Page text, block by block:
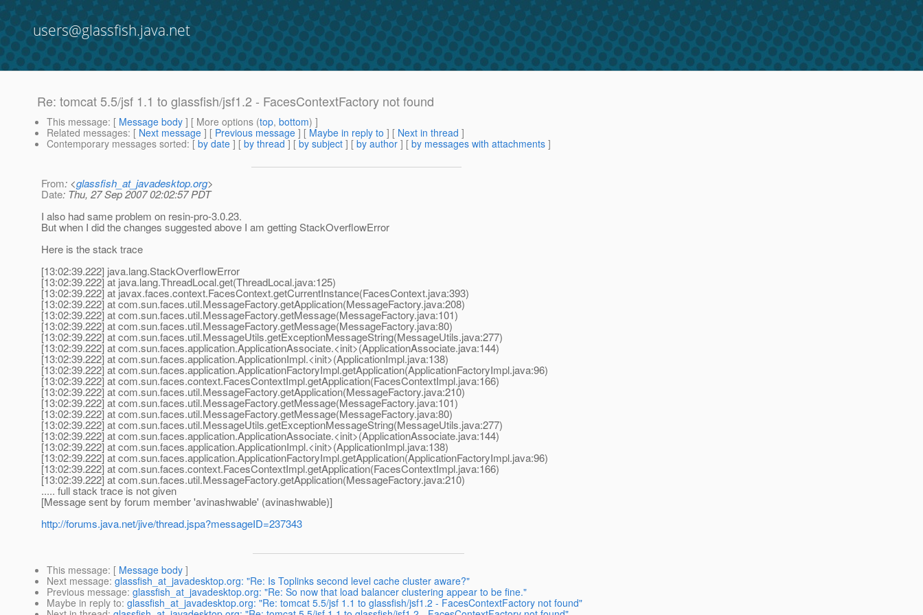
users@glassfish.java.net
Re: tomcat 5.5/jsf 1.1 to glassfish/jsf1.2 - FacesContextFactory not found
This message: [ Message body ] [ More options (top, bottom) ]
Related messages: [ Next message ] [ Previous message ] [ Maybe in reply to ] [ Next in thread ]
Contemporary messages sorted: [ by date ] [ by thread ] [ by subject ] [ by author ] [ by messages with attachments ]
From: <glassfish_at_javadesktop.org>
Date: Thu, 27 Sep 2007 02:02:57 PDT
I also had same problem on resin-pro-3.0.23.
But when I did the changes suggested above I am getting StackOverflowError
Here is the stack trace
[13:02:39.222] java.lang.StackOverflowError
[13:02:39.222] at java.lang.ThreadLocal.get(ThreadLocal.java:125)
[13:02:39.222] at javax.faces.context.FacesContext.getCurrentInstance(FacesContext.java:393)
[13:02:39.222] at com.sun.faces.util.MessageFactory.getApplication(MessageFactory.java:208)
[13:02:39.222] at com.sun.faces.util.MessageFactory.getMessage(MessageFactory.java:101)
[13:02:39.222] at com.sun.faces.util.MessageFactory.getMessage(MessageFactory.java:80)
[13:02:39.222] at com.sun.faces.util.MessageUtils.getExceptionMessageString(MessageUtils.java:277)
[13:02:39.222] at com.sun.faces.application.ApplicationAssociate.<init>(ApplicationAssociate.java:144)
[13:02:39.222] at com.sun.faces.application.ApplicationImpl.<init>(ApplicationImpl.java:138)
[13:02:39.222] at com.sun.faces.application.ApplicationFactoryImpl.getApplication(ApplicationFactoryImpl.java:96)
[13:02:39.222] at com.sun.faces.context.FacesContextImpl.getApplication(FacesContextImpl.java:166)
[13:02:39.222] at com.sun.faces.util.MessageFactory.getApplication(MessageFactory.java:210)
[13:02:39.222] at com.sun.faces.util.MessageFactory.getMessage(MessageFactory.java:101)
[13:02:39.222] at com.sun.faces.util.MessageFactory.getMessage(MessageFactory.java:80)
[13:02:39.222] at com.sun.faces.util.MessageUtils.getExceptionMessageString(MessageUtils.java:277)
[13:02:39.222] at com.sun.faces.application.ApplicationAssociate.<init>(ApplicationAssociate.java:144)
[13:02:39.222] at com.sun.faces.application.ApplicationImpl.<init>(ApplicationImpl.java:138)
[13:02:39.222] at com.sun.faces.application.ApplicationFactoryImpl.getApplication(ApplicationFactoryImpl.java:96)
[13:02:39.222] at com.sun.faces.context.FacesContextImpl.getApplication(FacesContextImpl.java:166)
[13:02:39.222] at com.sun.faces.util.MessageFactory.getApplication(MessageFactory.java:210)
..... full stack trace is not given
[Message sent by forum member 'avinashwable' (avinashwable)]
http://forums.java.net/jive/thread.jspa?messageID=237343
This message: [ Message body ]
Next message: glassfish_at_javadesktop.org: "Re: Is Toplinks second level cache cluster aware?"
Previous message: glassfish_at_javadesktop.org: "Re: So now that load balancer clustering appear to be fine."
Maybe in reply to: glassfish_at_javadesktop.org: "Re: tomcat 5.5/jsf 1.1 to glassfish/jsf1.2 - FacesContextFactory not found"